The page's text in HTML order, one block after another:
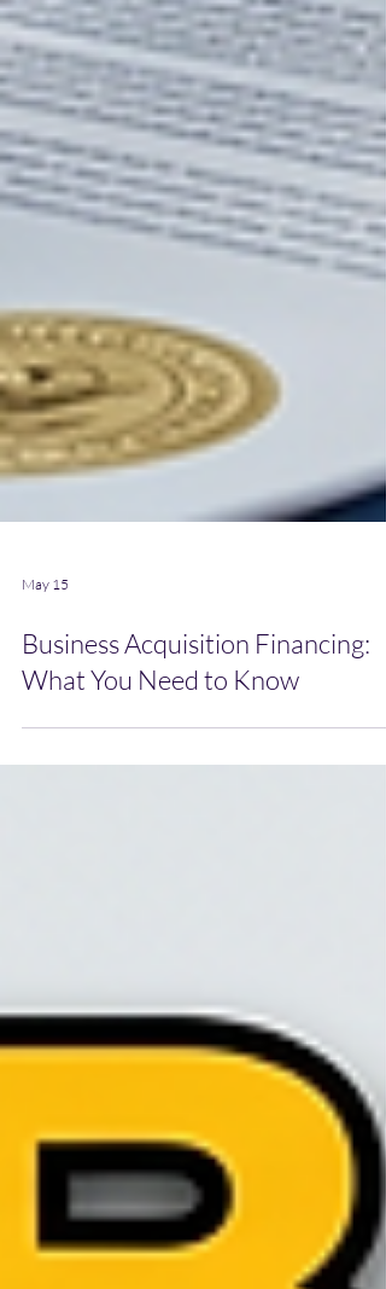
May 15
Business Acquisition Financing:
What You Need to Know